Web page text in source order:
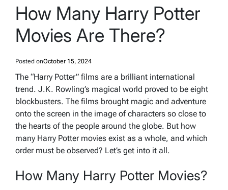
How Many Harry Potter
Movies Are There?
Posted onOctober 15, 2024
The “Harry Potter” films are a brilliant international
trend. J.K. Rowling’s magical world proved to be eight
blockbusters. The films brought magic and adventure
onto the screen in the image of characters so close to
the hearts of the people around the globe. But how
many Harry Potter movies exist as a whole, and which
order must be observed? Let’s get into it all.
How Many Harry Potter Movies?